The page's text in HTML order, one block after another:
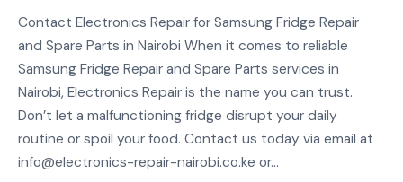
Contact Electronics Repair for Samsung Fridge Repair
and Spare Parts in Nairobi When it comes to reliable
Samsung Fridge Repair and Spare Parts services in
Nairobi, Electronics Repair is the name you can trust.
Don’t let a malfunctioning fridge disrupt your daily
routine or spoil your food. Contact us today via email at
info@electronics-repair-nairobi.co.ke or...